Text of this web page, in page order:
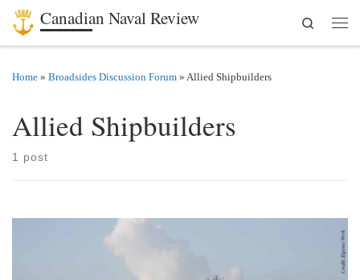
Skip to content
Canadian Naval Review
Search
Home » Broadsides Discussion Forum » Allied Shipbuilders
Allied Shipbuilders
1 post